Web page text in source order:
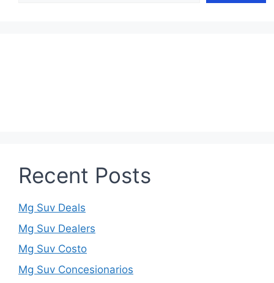
Recent Posts
Mg Suv Deals
Mg Suv Dealers
Mg Suv Costo
Mg Suv Concesionarios